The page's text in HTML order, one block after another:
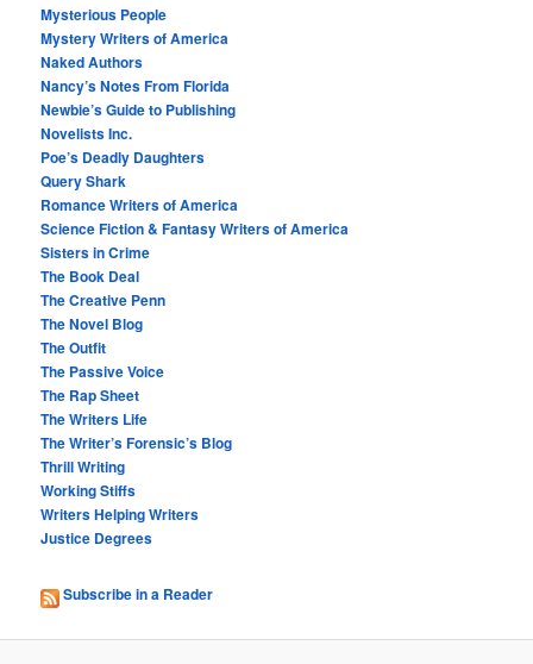
Mysterious People
Mystery Writers of America
Naked Authors
Nancy’s Notes From Florida
Newbie’s Guide to Publishing
Novelists Inc.
Poe’s Deadly Daughters
Query Shark
Romance Writers of America
Science Fiction & Fantasy Writers of America
Sisters in Crime
The Book Deal
The Creative Penn
The Novel Blog
The Outfit
The Passive Voice
The Rap Sheet
The Writers Life
The Writer’s Forensic’s Blog
Thrill Writing
Working Stiffs
Writers Helping Writers
Justice Degrees
Subscribe in a Reader